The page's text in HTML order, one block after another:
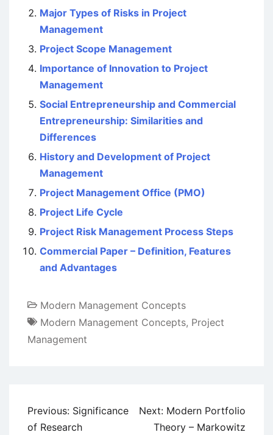
Major Types of Risks in Project
Management
Project Scope Management
Importance of Innovation to Project
Management
Social Entrepreneurship and Commercial
Entrepreneurship: Similarities and
Differences
History and Development of Project
Management
Project Management Office (PMO)
Project Life Cycle
Project Risk Management Process Steps
Commercial Paper – Definition, Features
and Advantages
Modern Management Concepts
Modern Management Concepts, Project
Management
Post
navigation
Previous: Significance
of Research
Next: Modern Portfolio
Theory – Markowitz